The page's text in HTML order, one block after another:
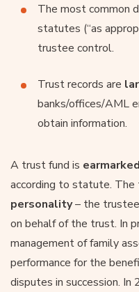
The most common
statutes (“as
trustee control.
Trust records are
banks/offices/AML
obtain information.
A trust fund is
according to statute.
personality– the
on behalf of the trust. In
management of family
performance for the
disputes in succession.